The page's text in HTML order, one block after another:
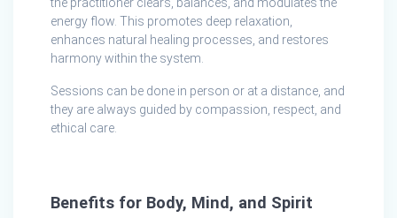
the practitioner clears, balances, and modulates the
energy flow. This promotes deep relaxation,
enhances natural healing processes, and restores
harmony within the system.
Sessions can be done in person or at a distance, and
they are always guided by compassion, respect, and
ethical care.
Benefits for Body, Mind, and Spirit